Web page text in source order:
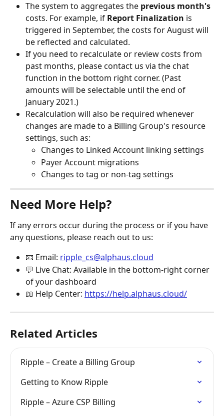
The system to aggregates the previous month's
costs. For example, if Report Finalization is
triggered in September, the costs for August will
be reflected and calculated.
If you need to recalculate or review costs from
past months, please contact us via the chat
function in the bottom right corner. (Past
amounts will be selectable until the end of
January 2021.)
Recalculation will also be required whenever
changes are made to a Billing Group's resource
settings, such as:
Changes to Linked Account linking settings
Payer Account migrations
Changes to tag or non-tag settings
Need More Help?
If any errors occur during the process or if you have
any questions, please reach out to us:
📧 Email: ripple_cs@alphaus.cloud
💬 Live Chat: Available in the bottom-right corner
of your dashboard
📖 Help Center: https://help.alphaus.cloud/
Related Articles
Ripple – Create a Billing Group
Getting to Know Ripple
Ripple – Azure CSP Billing